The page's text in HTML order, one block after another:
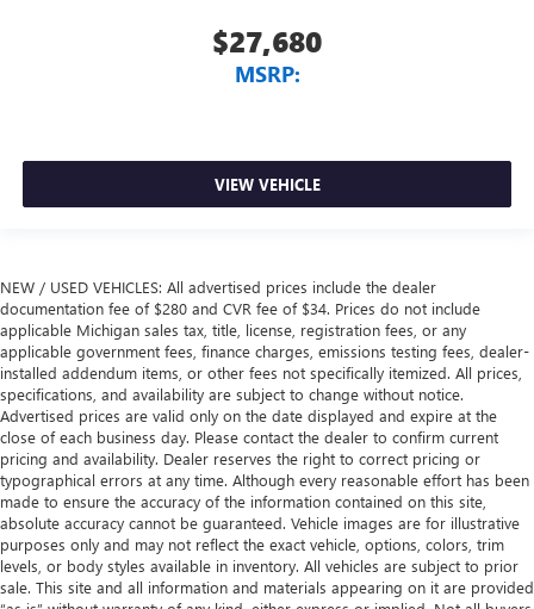
$27,680
MSRP:
VIEW VEHICLE
NEW / USED VEHICLES: All advertised prices include the dealer
documentation fee of $280 and CVR fee of $34. Prices do not include
applicable Michigan sales tax, title, license, registration fees, or any
applicable government fees, finance charges, emissions testing fees, dealer-
installed addendum items, or other fees not specifically itemized. All prices,
specifications, and availability are subject to change without notice.
Advertised prices are valid only on the date displayed and expire at the
close of each business day. Please contact the dealer to confirm current
pricing and availability. Dealer reserves the right to correct pricing or
typographical errors at any time. Although every reasonable effort has been
made to ensure the accuracy of the information contained on this site,
absolute accuracy cannot be guaranteed. Vehicle images are for illustrative
purposes only and may not reflect the exact vehicle, options, colors, trim
levels, or body styles available in inventory. All vehicles are subject to prior
sale. This site and all information and materials appearing on it are provided